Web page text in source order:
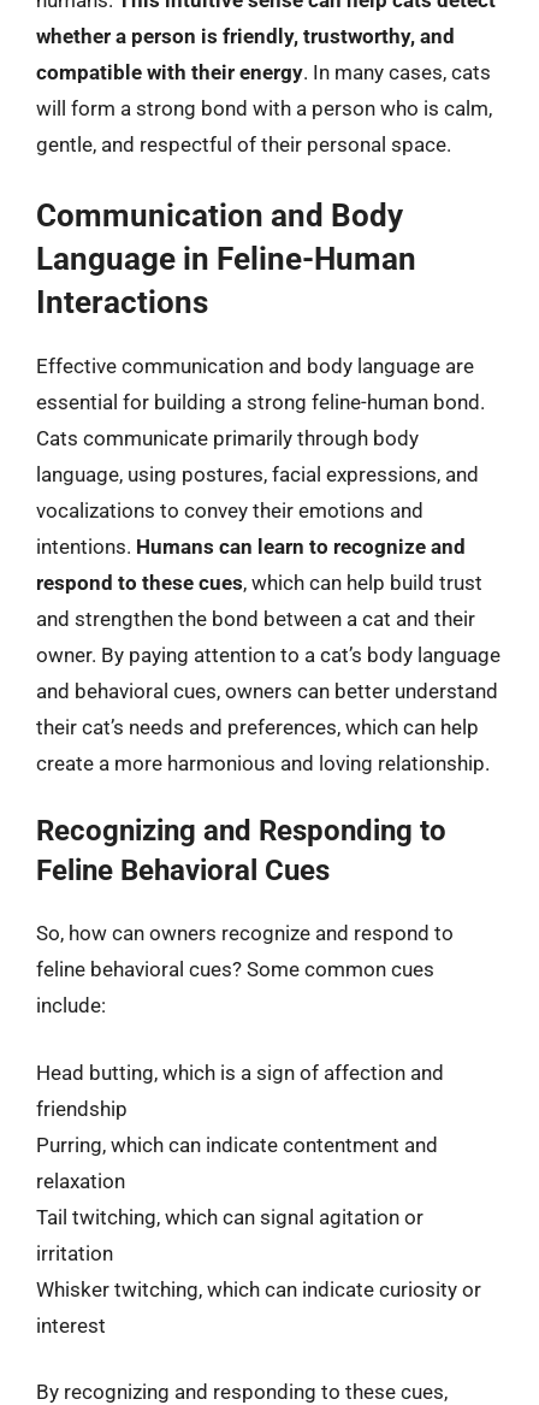
whether a person is friendly, trustworthy, and
compatible with their energy. In many cases, cats
will form a strong bond with a person who is calm,
gentle, and respectful of their personal space.
Communication and Body
Language in Feline-Human
Interactions
Effective communication and body language are
essential for building a strong feline-human bond.
Cats communicate primarily through body
language, using postures, facial expressions, and
vocalizations to convey their emotions and
intentions. Humans can learn to recognize and
respond to these cues, which can help build trust
and strengthen the bond between a cat and their
owner. By paying attention to a cat’s body language
and behavioral cues, owners can better understand
their cat’s needs and preferences, which can help
create a more harmonious and loving relationship.
Recognizing and Responding to
Feline Behavioral Cues
So, how can owners recognize and respond to
feline behavioral cues? Some common cues
include:
Head butting, which is a sign of affection and
friendship
Purring, which can indicate contentment and
relaxation
Tail twitching, which can signal agitation or
irritation
Whisker twitching, which can indicate curiosity or
interest
By recognizing and responding to these cues,